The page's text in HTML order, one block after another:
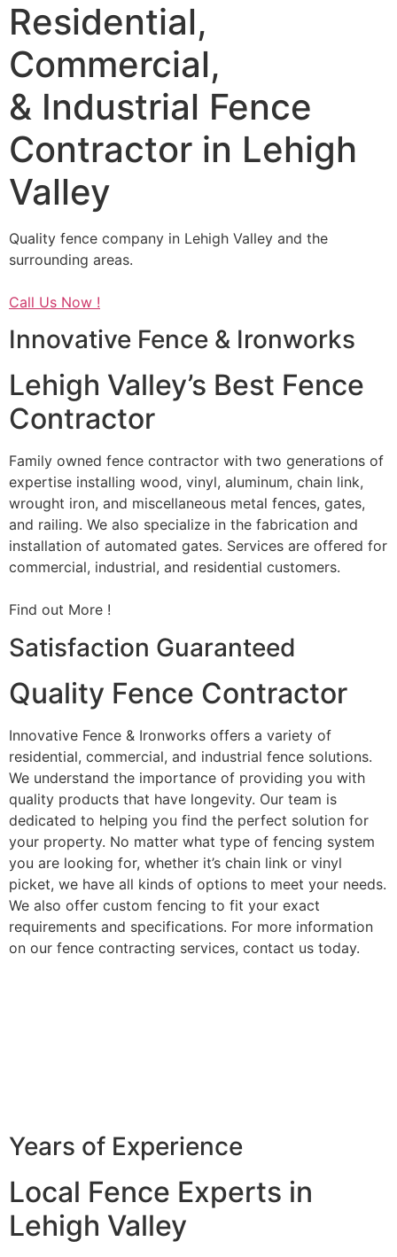
Residential,
Commercial,
& Industrial Fence
Contractor in Lehigh
Valley
Quality fence company in Lehigh Valley and the
surrounding areas.
Call Us Now !
Innovative Fence & Ironworks
Lehigh Valley’s Best Fence
Contractor
Family owned fence contractor with two generations of
expertise installing wood, vinyl, aluminum, chain link,
wrought iron, and miscellaneous metal fences, gates,
and railing. We also specialize in the fabrication and
installation of automated gates. Services are offered for
commercial, industrial, and residential customers.
Find out More !
Satisfaction Guaranteed
Quality Fence Contractor
Innovative Fence & Ironworks offers a variety of
residential, commercial, and industrial fence solutions.
We understand the importance of providing you with
quality products that have longevity. Our team is
dedicated to helping you find the perfect solution for
your property. No matter what type of fencing system
you are looking for, whether it’s chain link or vinyl
picket, we have all kinds of options to meet your needs.
We also offer custom fencing to fit your exact
requirements and specifications. For more information
on our fence contracting services, contact us today.
Years of Experience
Local Fence Experts in
Lehigh Valley